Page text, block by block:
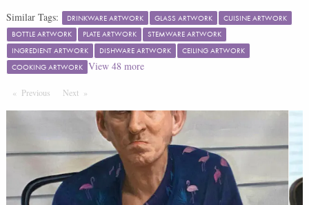
Similar Tags: DRINKWARE ARTWORK GLASS ARTWORK
CUISINE ARTWORK
BOTTLE ARTWORK
PLATE ARTWORK
STEMWARE ARTWORK
INGREDIENT ARTWORK
DISHWARE ARTWORK
CEILING ARTWORK
COOKING ARTWORK View 48more
Previous PageNext Page